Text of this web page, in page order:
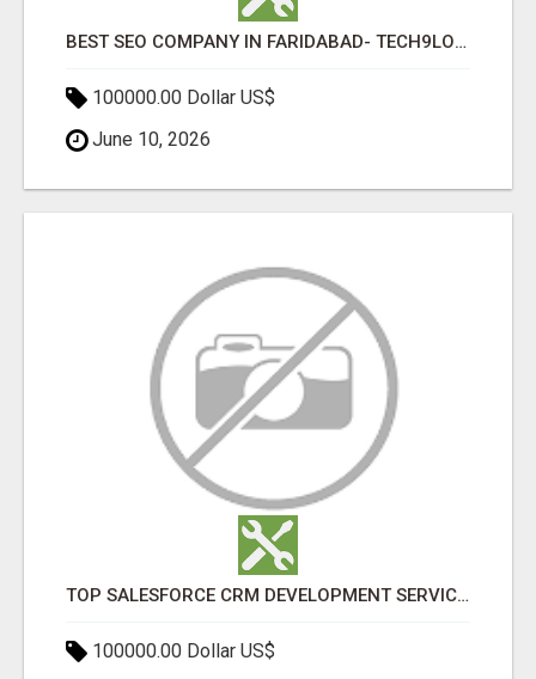
BEST SEO COMPANY IN FARIDABAD- TECH9LOGY CREATORS
100000.00 Dollar US$
June 10, 2026
TOP SALESFORCE CRM DEVELOPMENT SERVICES COMPANY IN INDIA
100000.00 Dollar US$